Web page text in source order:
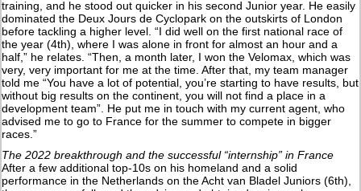
training, and he stood out quicker in his second Junior year. He easily
dominated the Deux Jours de Cyclopark on the outskirts of London
before tackling a higher level. “I did well on the first national race of
the year (4th), where I was alone in front for almost an hour and a
half,” he relates. “Then, a month later, I won the Velomax, which was
very, very important for me at the time. After that, my team manager
told me “You have a lot of potential, you’re starting to have results, but
without big results on the continent, you will not find a place in a
development team”. He put me in touch with my current agent, who
advised me to go to France for the summer to compete in bigger
races.”
The 2022 breakthrough and the successful “internship” in France
After a few additional top-10s on his homeland and a solid
performance in the Netherlands on the Acht van Bladel Juniors (6th),